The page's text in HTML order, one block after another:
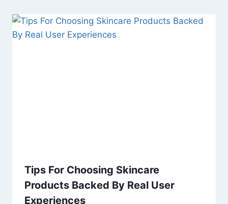
Tips For Choosing Skincare
Products Backed By Real User
Experiences